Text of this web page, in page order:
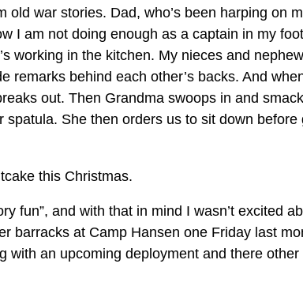
old war stories. Dad, who’s been harping on
I am not doing enough as a captain in my
working in the kitchen. My nieces and
remarks behind each other’s backs. And
out. Then Grandma swoops in and
She then orders us to sit down before
this Christmas.
fun”, and with that in mind I wasn’t excited
barracks at Camp Hansen one Friday last
with an upcoming deployment and there other